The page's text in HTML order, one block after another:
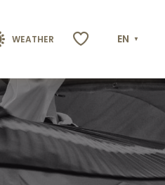
WEATHER EN